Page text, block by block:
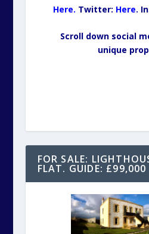
Here. Twitter: Here.
Scroll down social
unique
FOR SALE:
FLAT. GUIDE: £99,000